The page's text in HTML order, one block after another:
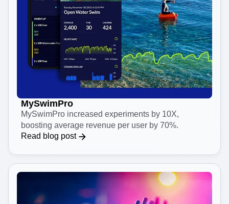
MySwimPro
MySwimPro increased experiments by 10X,
boosting average revenue per user by 70%.
Read blog post